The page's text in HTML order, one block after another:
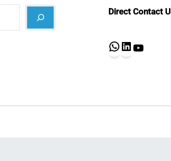
Direct Contact
WhatsApp